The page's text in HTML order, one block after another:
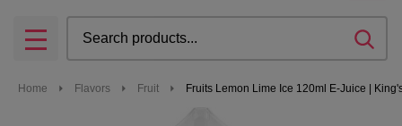
MENU
Home Flavors Fruit Fruits Lemon Lime Ice 120ml E-Juice |